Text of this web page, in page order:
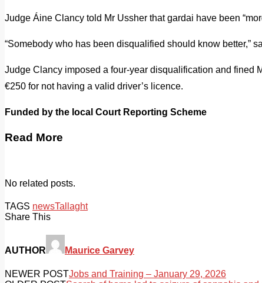
Judge Áine Clancy told Mr Ussher that gardai have been
“Somebody who has been disqualified should know better,”
Judge Clancy imposed a four-year disqualification and fined
€250 for not having a valid driver’s licence.
Funded by the local Court Reporting Scheme
Read More
No related posts.
TAGS newsTallaght
Share This
AUTHOR Maurice Garvey
NEWER POSTJobs and Training – January 29, 2026